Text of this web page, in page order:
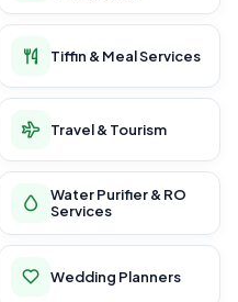
Tiffin & Meal Services
Travel & Tourism
Water Purifier & RO
Services
Wedding Planners